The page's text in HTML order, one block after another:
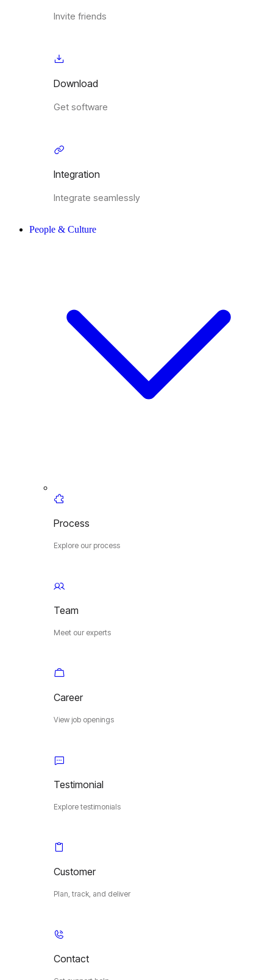
Invite friends
Download
Get software
Integration
Integrate seamlessly
People & Culture
Process
Explore our process
Team
Meet our experts
Career
View job openings
Testimonial
Explore testimonials
Customer
Plan, track, and deliver
Contact